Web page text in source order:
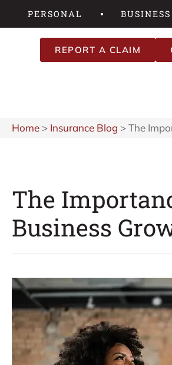
PERSONAL BUSINESS
REPORT A CLAIM
Home > Insurance Blog >The
The
Business